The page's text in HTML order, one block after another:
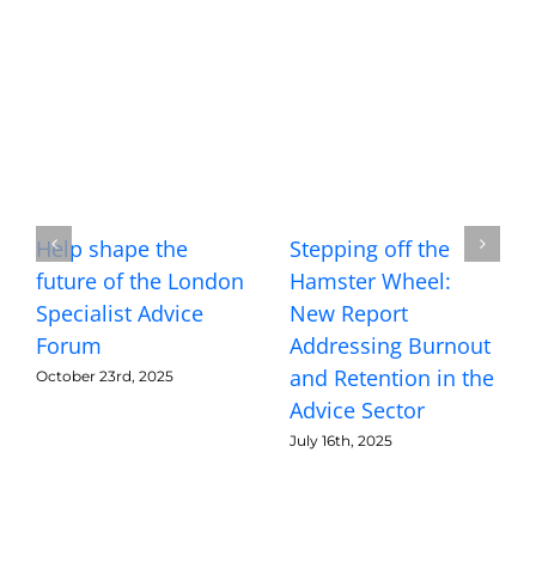
Help shape the
future of the London
Specialist Advice
Forum
October 23rd, 2025
Stepping off the
Hamster Wheel:
New Report
Addressing Burnout
and Retention in the
Advice Sector
July 16th, 2025